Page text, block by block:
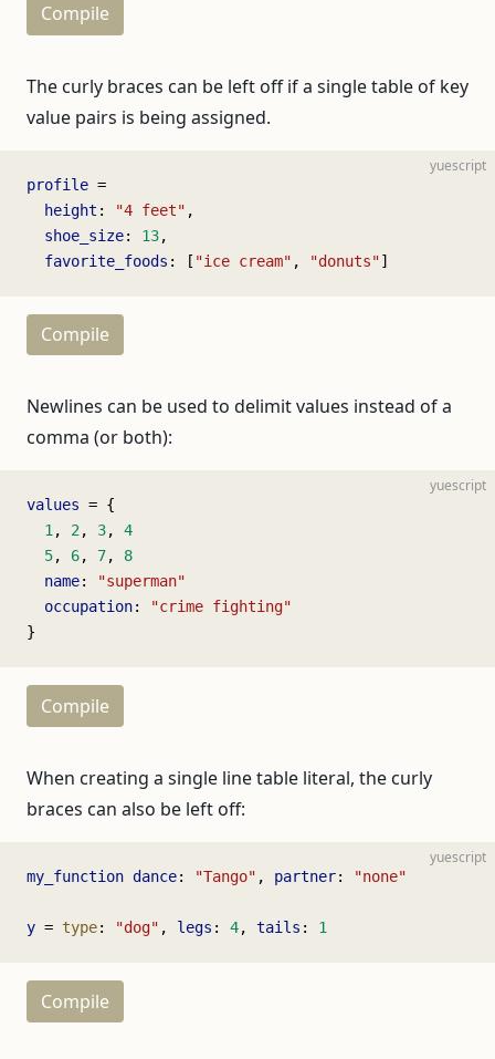
Compile
The curly braces can be left off if a single table of key
value pairs is being assigned.
yuescript
profile =
  height
: "4 feet" ,
  shoe_size
: 13,
  favorite_foods
: [ "ice cream" , "donuts"]
Compile
Newlines can be used to delimit values instead of a
comma (or both):
yuescript
values = {
  1
, 2, 3, 4
  5
, 6, 7, 8
  name
:
"superman"
  occupation
:
"crime fighting"
}
Compile
When creating a single line table literal, the curly
braces can also be left off:
yuescript
my_function dance: "Tango" , partner: "none"
y = type: "dog" , legs : 4, tails : 1
Compile